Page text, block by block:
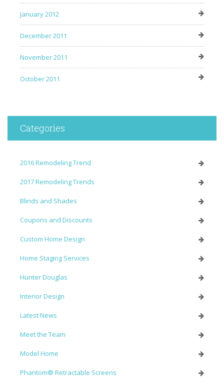
January 2012
December 2011
November 2011
October 2011
Categories
2016 Remodeling Trend
2017 Remodeling Trends
Blinds and Shades
Coupons and Discounts
Custom Home Design
Home Staging Services
Hunter Douglas
Interior Design
Latest News
Meet the Team
Model Home
Phantom® Retractable Screens